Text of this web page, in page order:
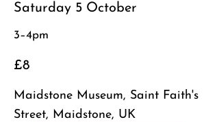
Saturday 5 October
3–4pm
£8
Maidstone Museum, Saint Faith's
Street, Maidstone, UK